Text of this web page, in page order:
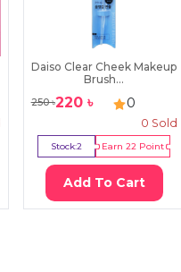
Daiso Clear Cheek Makeup
Brush...
250৳220৳ 0
0 Sold
Stock:2 Earn22 Point
Add To Cart